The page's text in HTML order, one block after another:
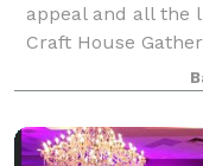
appeal and all the
Craft House
meetings or large
experienced staff